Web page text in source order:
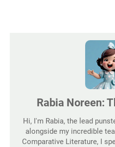
Rabia Noreen:
Hi, I'm Rabia, the lead
alongside my incredible
Comparative Literature, I